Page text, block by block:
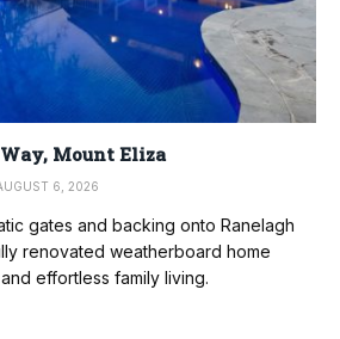
Mount Eliza
6, 2026
gates and backing onto Ranelagh
renovated weatherboard home
effortless family living.